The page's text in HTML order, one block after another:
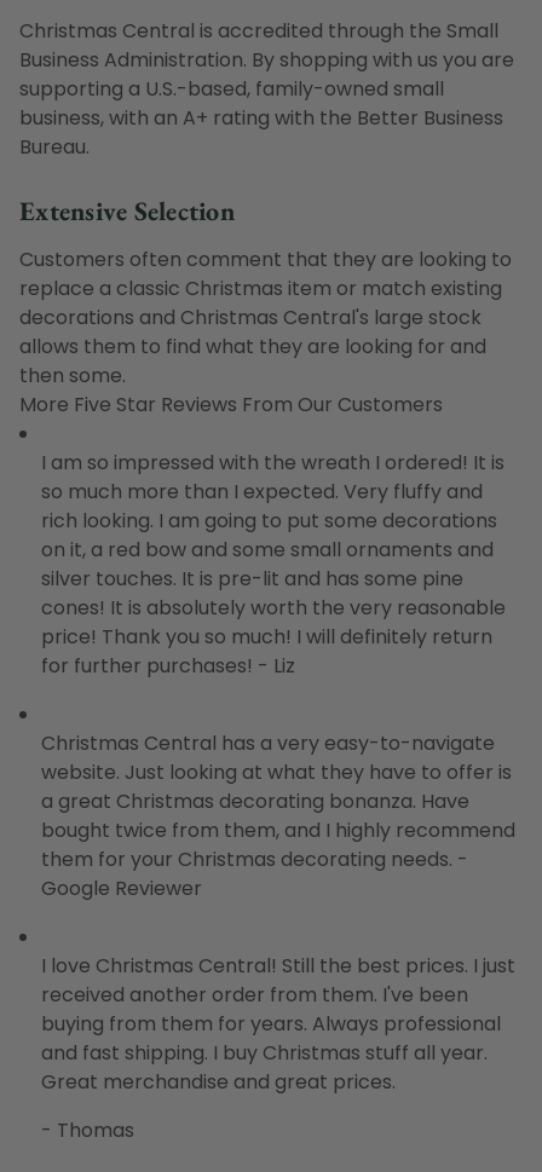
Christmas Central is accredited through the Small
Business Administration. By shopping with us you are
supporting a U.S.-based, family-owned small
business, with an A+ rating with the Better Business
Bureau.
Extensive Selection
Customers often comment that they are looking to
replace a classic Christmas item or match existing
decorations and Christmas Central's large stock
allows them to find what they are looking for and
then some.
More Five Star Reviews From Our Customers
I am so impressed with the wreath I ordered! It is
so much more than I expected. Very fluffy and
rich looking. I am going to put some decorations
on it, a red bow and some small ornaments and
silver touches. It is pre-lit and has some pine
cones! It is absolutely worth the very reasonable
price! Thank you so much! I will definitely return
for further purchases! - Liz
Christmas Central has a very easy-to-navigate
website. Just looking at what they have to offer is
a great Christmas decorating bonanza. Have
bought twice from them, and I highly recommend
them for your Christmas decorating needs. -
Google Reviewer
I love Christmas Central! Still the best prices. I just
received another order from them. I've been
buying from them for years. Always professional
and fast shipping. I buy Christmas stuff all year.
Great merchandise and great prices.
- Thomas